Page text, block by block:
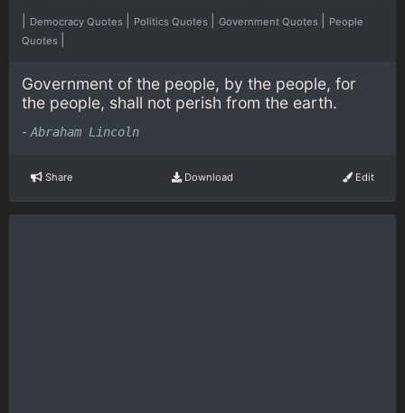
Democracy Quotes Politics Quotes Government Quotes
People
Quotes
Government of the people, by the people, for
the people, shall not perish from the earth.
- Abraham Lincoln
Share Download Edit